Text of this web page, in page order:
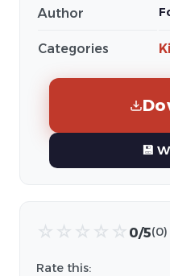
Author
Categories
💾
☆ ☆ ☆ ☆ ☆ 0/5(0)
Rate this: